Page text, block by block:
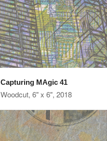
Capturing MAgic 41
Woodcut, 6" x 6", 2018